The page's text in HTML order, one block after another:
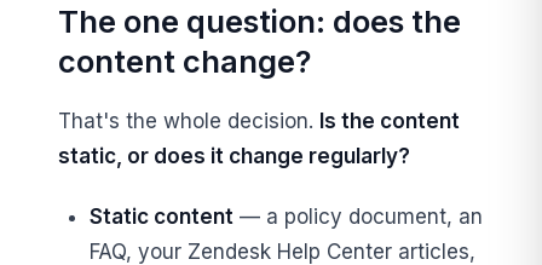
The one question: does the
content change?
That's the whole decision. Is the content
static, or does it change regularly?
Static content — a policy document, an
FAQ, your Zendesk Help Center articles,